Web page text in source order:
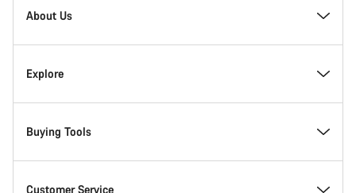
Homepage
About Us
Inside Canyon
Innovation at Canyon
Canyon Factory Racing
Explore
Events
Find Canyon locations
Buying Tools
Bike Finder
Customer Service